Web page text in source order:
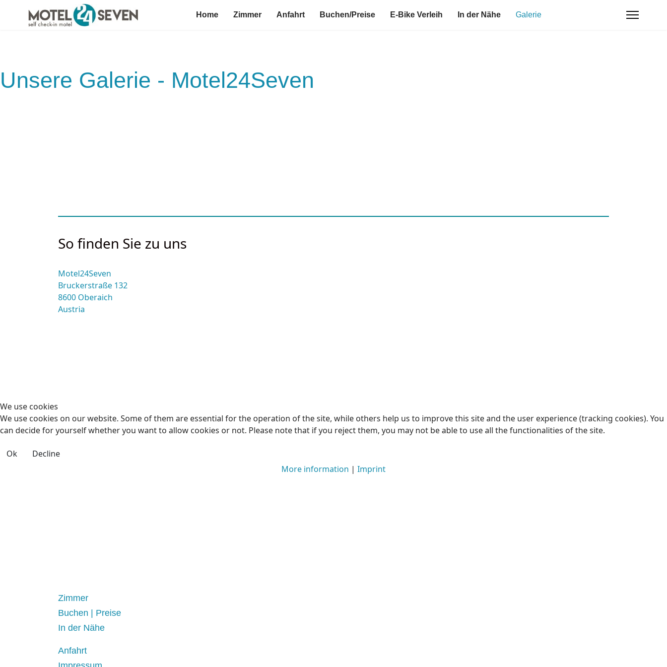
Home Zimmer Anfahrt Buchen/Preise E-Bike Verleih In der Nähe Galerie
Unsere Galerie - Motel24Seven
So finden Sie zu uns
Motel24Seven
Bruckerstraße 132
8600 Oberaich
Austria
Zimmer
Buchen | Preise
In der Nähe
Anfahrt
We use cookies
We use cookies on our website. Some of them are essential for the operation of the site, while others help us to improve this site and the user experience (tracking cookies). You
can decide for yourself whether you want to allow cookies or not. Please note that if you reject them, you may not be able to use all the functionalities of the site.
Ok
Decline
More information | Imprint